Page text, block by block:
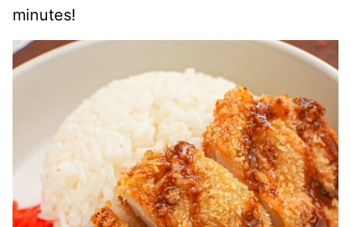
minutes!